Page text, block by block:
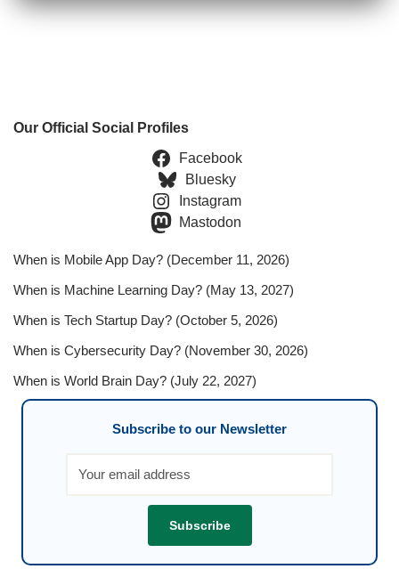
Our Official Social Profiles
Facebook
Bluesky
Instagram
Mastodon
When is Mobile App Day? (December 11, 2026)
When is Machine Learning Day? (May 13, 2027)
When is Tech Startup Day? (October 5, 2026)
When is Cybersecurity Day? (November 30, 2026)
When is World Brain Day? (July 22, 2027)
Subscribe to our Newsletter